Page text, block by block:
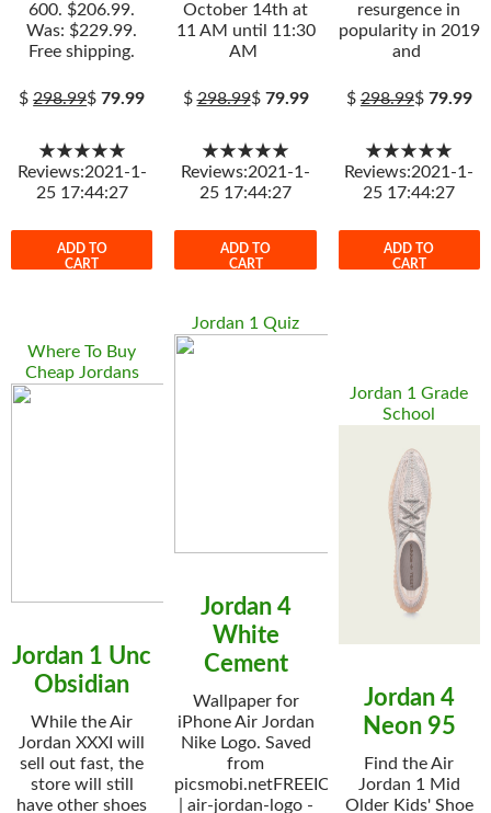
600. $206.99.
Was: $229.99.
Free shipping.
$298.99$79.99
★★★★★
Reviews:2021-1-
25 17:44:27
ADD TO
CART
October 14th at
11 AM until 11:30
AM
$298.99$ 79.99
★★★★★
Reviews:2021-1-
25 17:44:27
ADD TO
CART
resurgence in
popularity in 2019
and
$298.99$ 79.99
★★★★★
Reviews:2021-1-
25 17:44:27
ADD TO
CART
Where To Buy
Cheap Jordans
Jordan 1 Unc
Obsidian
While the Air
Jordan XXXI will
sell out fast, the
store will still
have other shoes
Jordan 1 Quiz
Jordan 4
White
Cement
Wallpaper for
iPhone Air Jordan
Nike Logo. Saved
from
picsmobi.netFREEIOS7
| air-jordan-logo -
Jordan 1 Grade
School
Jordan 4
Neon 95
Find the Air
Jordan 1 Mid
Older Kids' Shoe